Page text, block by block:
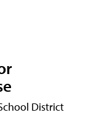
District